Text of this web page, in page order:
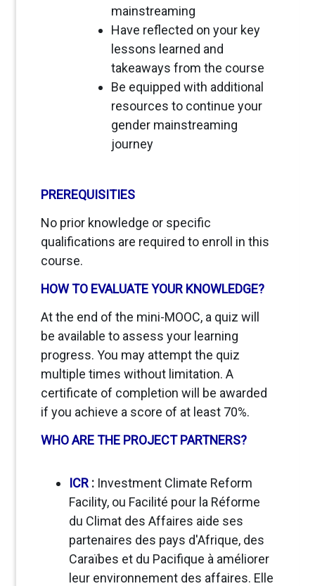
mainstreaming
Have reflected on your key
lessons learned and
takeaways from the course
Be equipped with additional
resources to continue your
gender mainstreaming
journey
PREREQUISITIES
No prior knowledge or specific
qualifications are required to enroll in this
course.
HOW TO EVALUATE YOUR KNOWLEDGE?
At the end of the mini-MOOC, a quiz will
be available to assess your learning
progress. You may attempt the quiz
multiple times without limitation. A
certificate of completion will be awarded
if you achieve a score of at least 70%.
WHO ARE THE PROJECT PARTNERS?
ICR : Investment Climate Reform
Facility, ou Facilité pour la Réforme
du Climat des Affaires aide ses
partenaires des pays d'Afrique, des
Caraïbes et du Pacifique à améliorer
leur environnement des affaires. Elle